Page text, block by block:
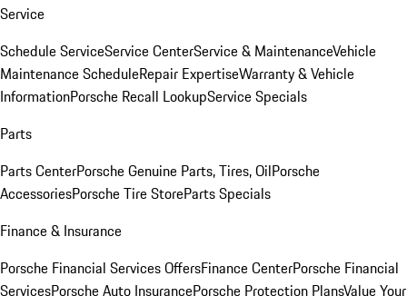
Service
Schedule ServiceService CenterService & MaintenanceVehicle
Maintenance ScheduleRepair ExpertiseWarranty & Vehicle
InformationPorsche Recall LookupService Specials
Parts
Parts CenterPorsche Genuine Parts, Tires, OilPorsche
AccessoriesPorsche Tire StoreParts Specials
Finance & Insurance
Porsche Financial Services OffersFinance CenterPorsche Financial
ServicesPorsche Auto InsurancePorsche Protection PlansValue Your